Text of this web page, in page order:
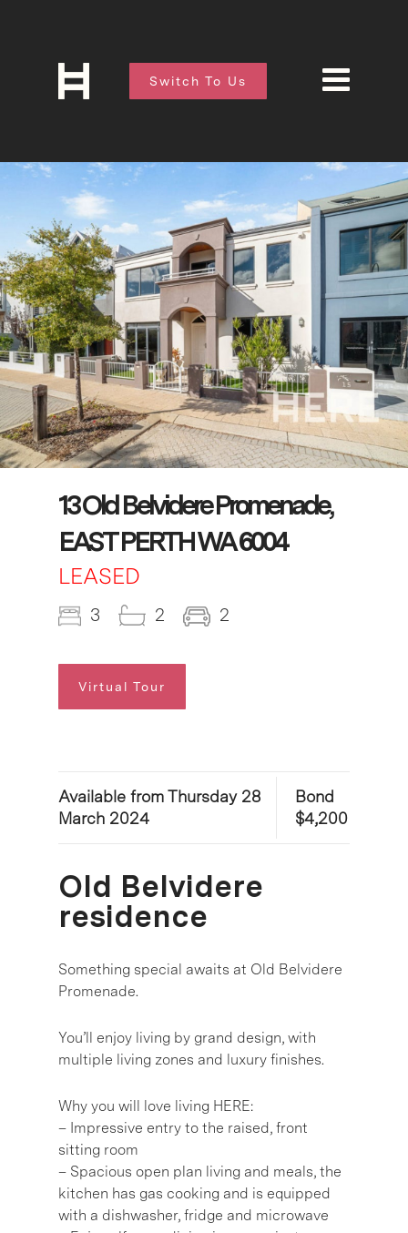
Switch To Us
13 Old Belvidere Promenade,
EAST PERTH WA 6004
LEASED
3 2 2
Virtual Tour
Available from Thursday 28
March 2024
Bond
$4,200
Old Belvidere
residence
Something special awaits at Old Belvidere
Promenade.
You’ll enjoy living by grand design, with
multiple living zones and luxury finishes.
Why you will love living HERE:
– Impressive entry to the raised, front
sitting room
– Spacious open plan living and meals, the
kitchen has gas cooking and is equipped
with a dishwasher, fridge and microwave